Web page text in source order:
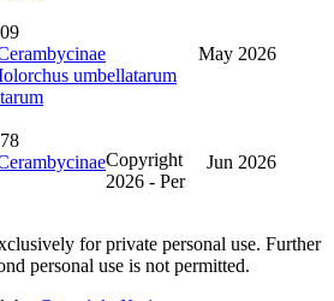
May 2026
Jun 2026
Copyright
2026 - Per
for private personal use. Further
personal use is not permitted.